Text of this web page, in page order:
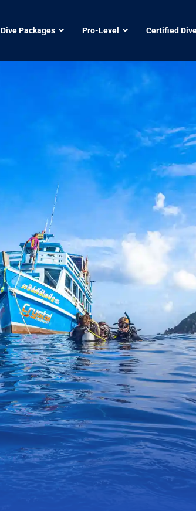
Dive Packages Pro-Level Certified